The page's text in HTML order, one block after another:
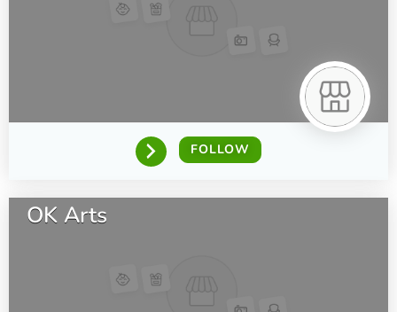
FOLLOW
OK Arts